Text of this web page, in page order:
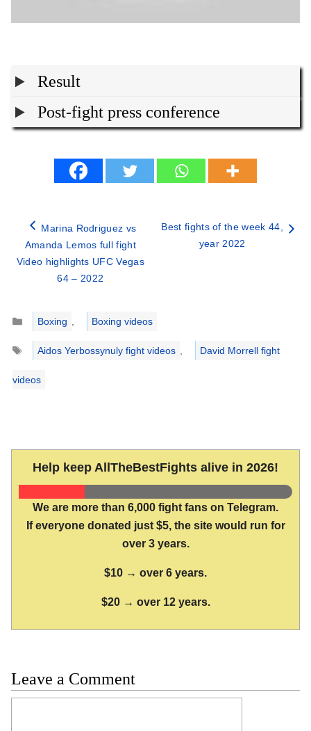
Result
Post-fight press conference
Marina Rodriguez vs
Amanda Lemos full fight
Video highlights UFC Vegas
64 – 2022
Best fights of the week 44,
year 2022
Categories
Boxing
Boxing videos
Tags
Aidos Yerbossynuly fight videos David Morrell fight
videos
Help keep AllTheBestFights alive in 2026!
We are more than 6,000 fight fans on Telegram.
If everyone donated just $5, the site would run for
over 3 years.
$10 → over 6 years.
$20 → over 12 years.
Leave a Comment